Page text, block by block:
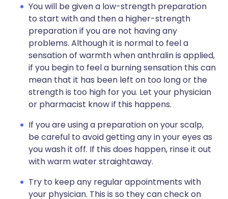
You will be given a low-strength preparation
to start with and then a higher-strength
preparation if you are not having any
problems. Although it is normal to feel a
sensation of warmth when anthralin is applied,
if you begin to feel a burning sensation this can
mean that it has been left on too long or the
strength is too high for you. Let your physician
or pharmacist know if this happens.
If you are using a preparation on your scalp,
be careful to avoid getting any in your eyes as
you wash it off. If this does happen, rinse it out
with warm water straightaway.
Try to keep any regular appointments with
your physician. This is so they can check on